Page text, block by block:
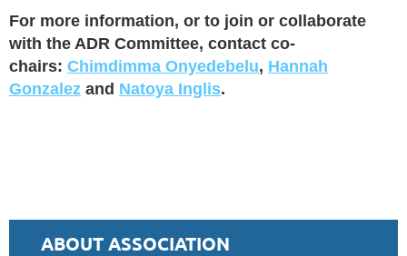
For more information, or to join or collaborate
with the ADR Committee, contact co-
chairs: Chimdimma Onyedebelu, Hannah
Gonzalez and Natoya Inglis.
ABOUT ASSOCIATION